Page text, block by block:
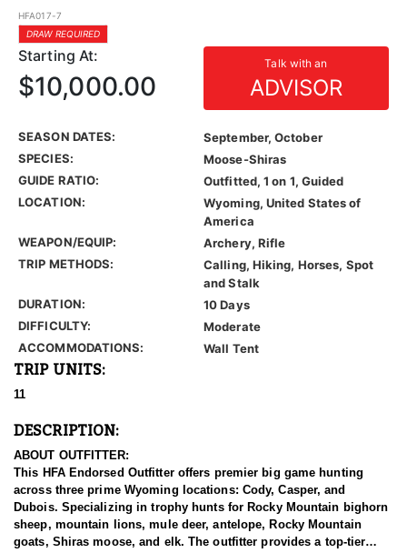
HFA017-7
DRAW REQUIRED
Starting At: Talk with an
ADVISOR
$10,000.00
SEASON DATES:
September, October
SPECIES:
Moose-Shiras
GUIDE RATIO:
Outfitted, 1 on 1, Guided
LOCATION:
Wyoming, United States of
America
WEAPON/EQUIP:
Archery, Rifle
TRIP METHODS:
Calling, Hiking, Horses, Spot
and Stalk
DURATION:
10 Days
DIFFICULTY:
Moderate
ACCOMMODATIONS:
Wall Tent
TRIP UNITS:
11
DESCRIPTION:
ABOUT OUTFITTER:
This HFA Endorsed Outfitter offers premier big game hunting
across three prime Wyoming locations: Cody, Casper, and
Dubois. Specializing in trophy hunts for Rocky Mountain bighorn
sheep, mountain lions, mule deer, antelope, Rocky Mountain
goats, Shiras moose, and elk. The outfitter provides a top-tier